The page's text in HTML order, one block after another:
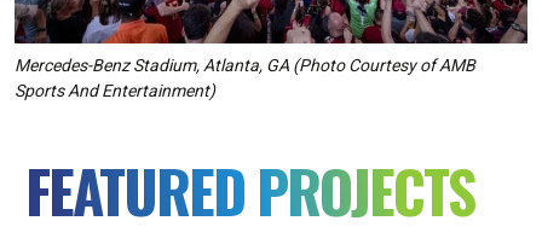
Mercedes-Benz Stadium, Atlanta, GA(Photo Courtesy of AMB
Sports And Entertainment)